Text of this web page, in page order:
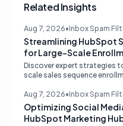
Related Insights
Aug 7, 2026•Inbox Spam
Streamlining HubSpot
for Large-Scale
Discover expert strategies
scale sales sequence
Aug 7, 2026•Inbox Spam
Optimizing Social
HubSpot Marketing